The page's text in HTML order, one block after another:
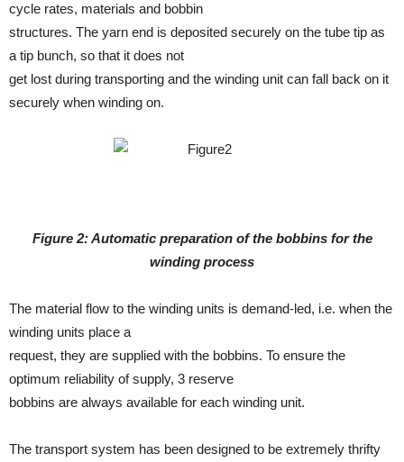
cycle rates, materials and bobbin
structures. The yarn end is deposited securely on the tube tip as
a tip bunch, so that it does not
get lost during transporting and the winding unit can fall back on it
securely when winding on.
Figure 2: Automatic preparation of the bobbins for the
winding process
The material flow to the winding units is demand-led, i.e. when the
winding units place a
request, they are supplied with the bobbins. To ensure the
optimum reliability of supply, 3 reserve
bobbins are always available for each winding unit.
The transport system has been designed to be extremely thrifty